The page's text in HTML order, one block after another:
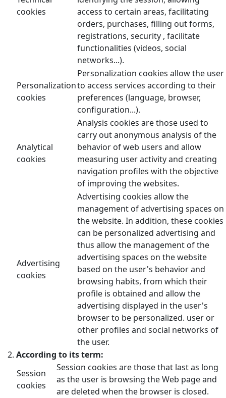
cookies
access to certain areas, facilitating
orders, purchases, filling out forms,
registrations, security , facilitate
functionalities (videos, social
networks...).
Personalization
cookies
Personalization cookies allow the user
to access services according to their
preferences (language, browser,
configuration...).
Analytical
cookies
Analysis cookies are those used to
carry out anonymous analysis of the
behavior of web users and allow
measuring user activity and creating
navigation profiles with the objective
of improving the websites.
Advertising
cookies
Advertising cookies allow the
management of advertising spaces on
the website. In addition, these cookies
can be personalized advertising and
thus allow the management of the
advertising spaces on the website
based on the user's behavior and
browsing habits, from which their
profile is obtained and allow the
advertising displayed in the user's
browser to be personalized. user or
other profiles and social networks of
the user.
According to its term:
Session
cookies
Session cookies are those that last as long
as the user is browsing the Web page and
are deleted when the browser is closed.